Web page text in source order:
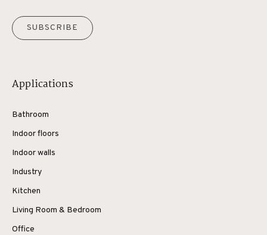
SUBSCRIBE
Applications
Bathroom
Indoor floors
Indoor walls
Industry
Kitchen
Living Room & Bedroom
Office